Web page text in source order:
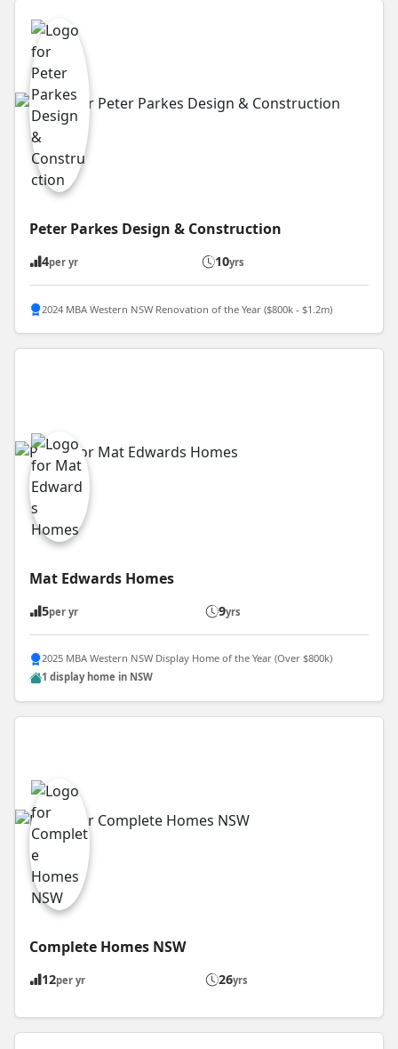
Peter Parkes Design & Construction
4per yr 10yrs
2024 MBA Western NSW Renovation of the Year ($800k - $1.2m)
Mat Edwards Homes
5per yr 9yrs
2025 MBA Western NSW Display Home of the Year (Over $800k)
1 display home in NSW
Complete Homes NSW
12per yr 26yrs